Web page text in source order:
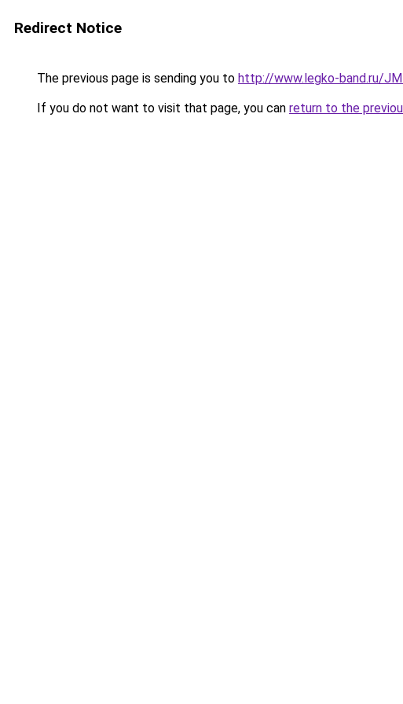
Redirect Notice
The previous page is sending you to http://www.legko-band.ru/
If you do not want to visit that page, you can return to the